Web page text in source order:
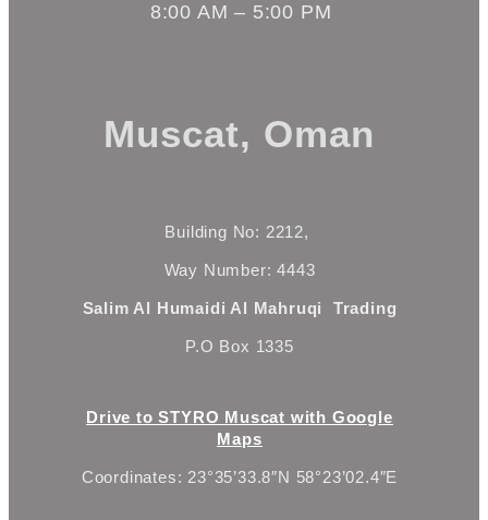
8:00 AM – 5:00 PM
Muscat, Oman
Building No: 2212,
Way Number: 4443
Salim Al Humaidi Al Mahruqi Trading
P.O Box 1335
Drive to STYRO Muscat with Google
Maps
Coordinates: 23°35’33.8″N 58°23’02.4″E